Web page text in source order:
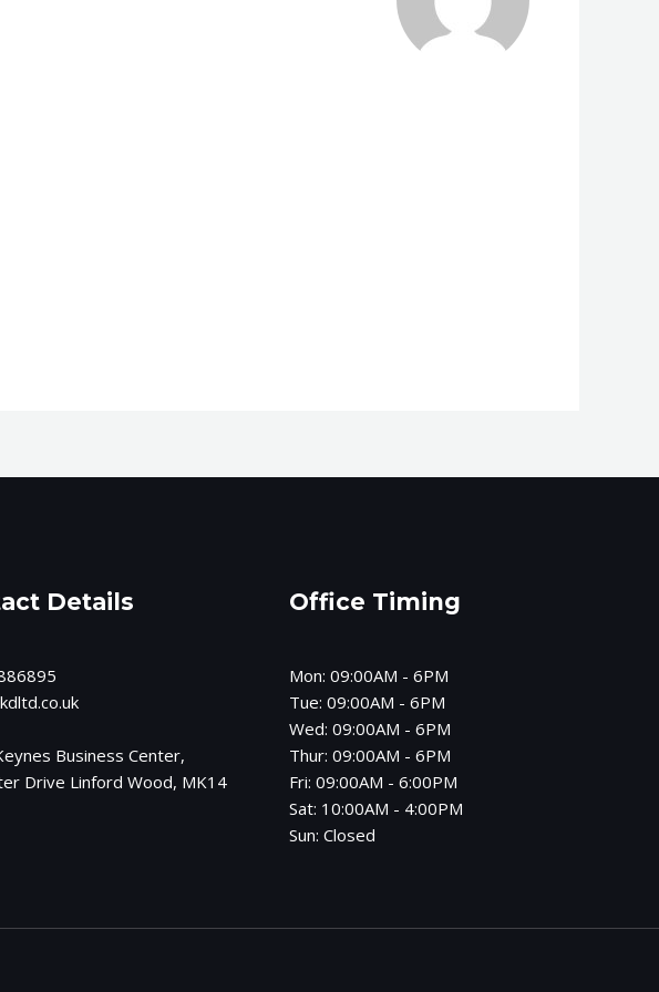
Details
uk
Business Center,
Drive Linford Wood, MK14
Office Timing
Mon: 09:00AM - 6PM
Tue: 09:00AM - 6PM
Wed: 09:00AM - 6PM
Thur: 09:00AM - 6PM
Fri: 09:00AM - 6:00PM
Sat: 10:00AM - 4:00PM
Sun: Closed